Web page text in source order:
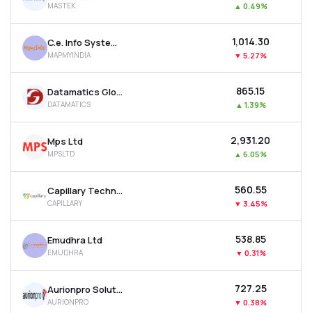
MASTEK ▲ 0.49%
C.e. Info Systems Ltd
MAPMYINDIA
₹1,014.30
▼ 5.27%
Datamatics Global Services Ltd
DATAMATICS
₹865.15
▲ 1.39%
Mps Ltd
MPSLTD
₹2,931.20
▲ 6.05%
Capillary Technologies India Ltd
CAPILLARY
₹560.55
▼ 3.45%
Emudhra Ltd
EMUDHRA
₹538.85
▼ 0.31%
Aurionpro Solutions Ltd
AURIONPRO
₹727.25
▼ 0.38%